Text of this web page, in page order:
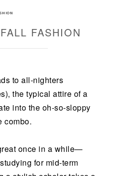
FASHION
to all-nighters
the typical attire of a
into the oh-so-sloppy
combo.
once in a while—
for mid-term